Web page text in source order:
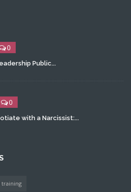
0
Public...
0
with a Narcissist:...
training